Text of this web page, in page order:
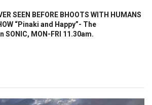
SEEN BEFORE BHOOTS WITH HUMANS
“Pinaki and Happy”- The
SONIC, MON-FRI 11.30am.